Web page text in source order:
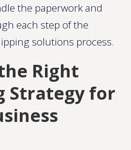
the paperwork and
each step of the
solutions process.
Right
Strategy for